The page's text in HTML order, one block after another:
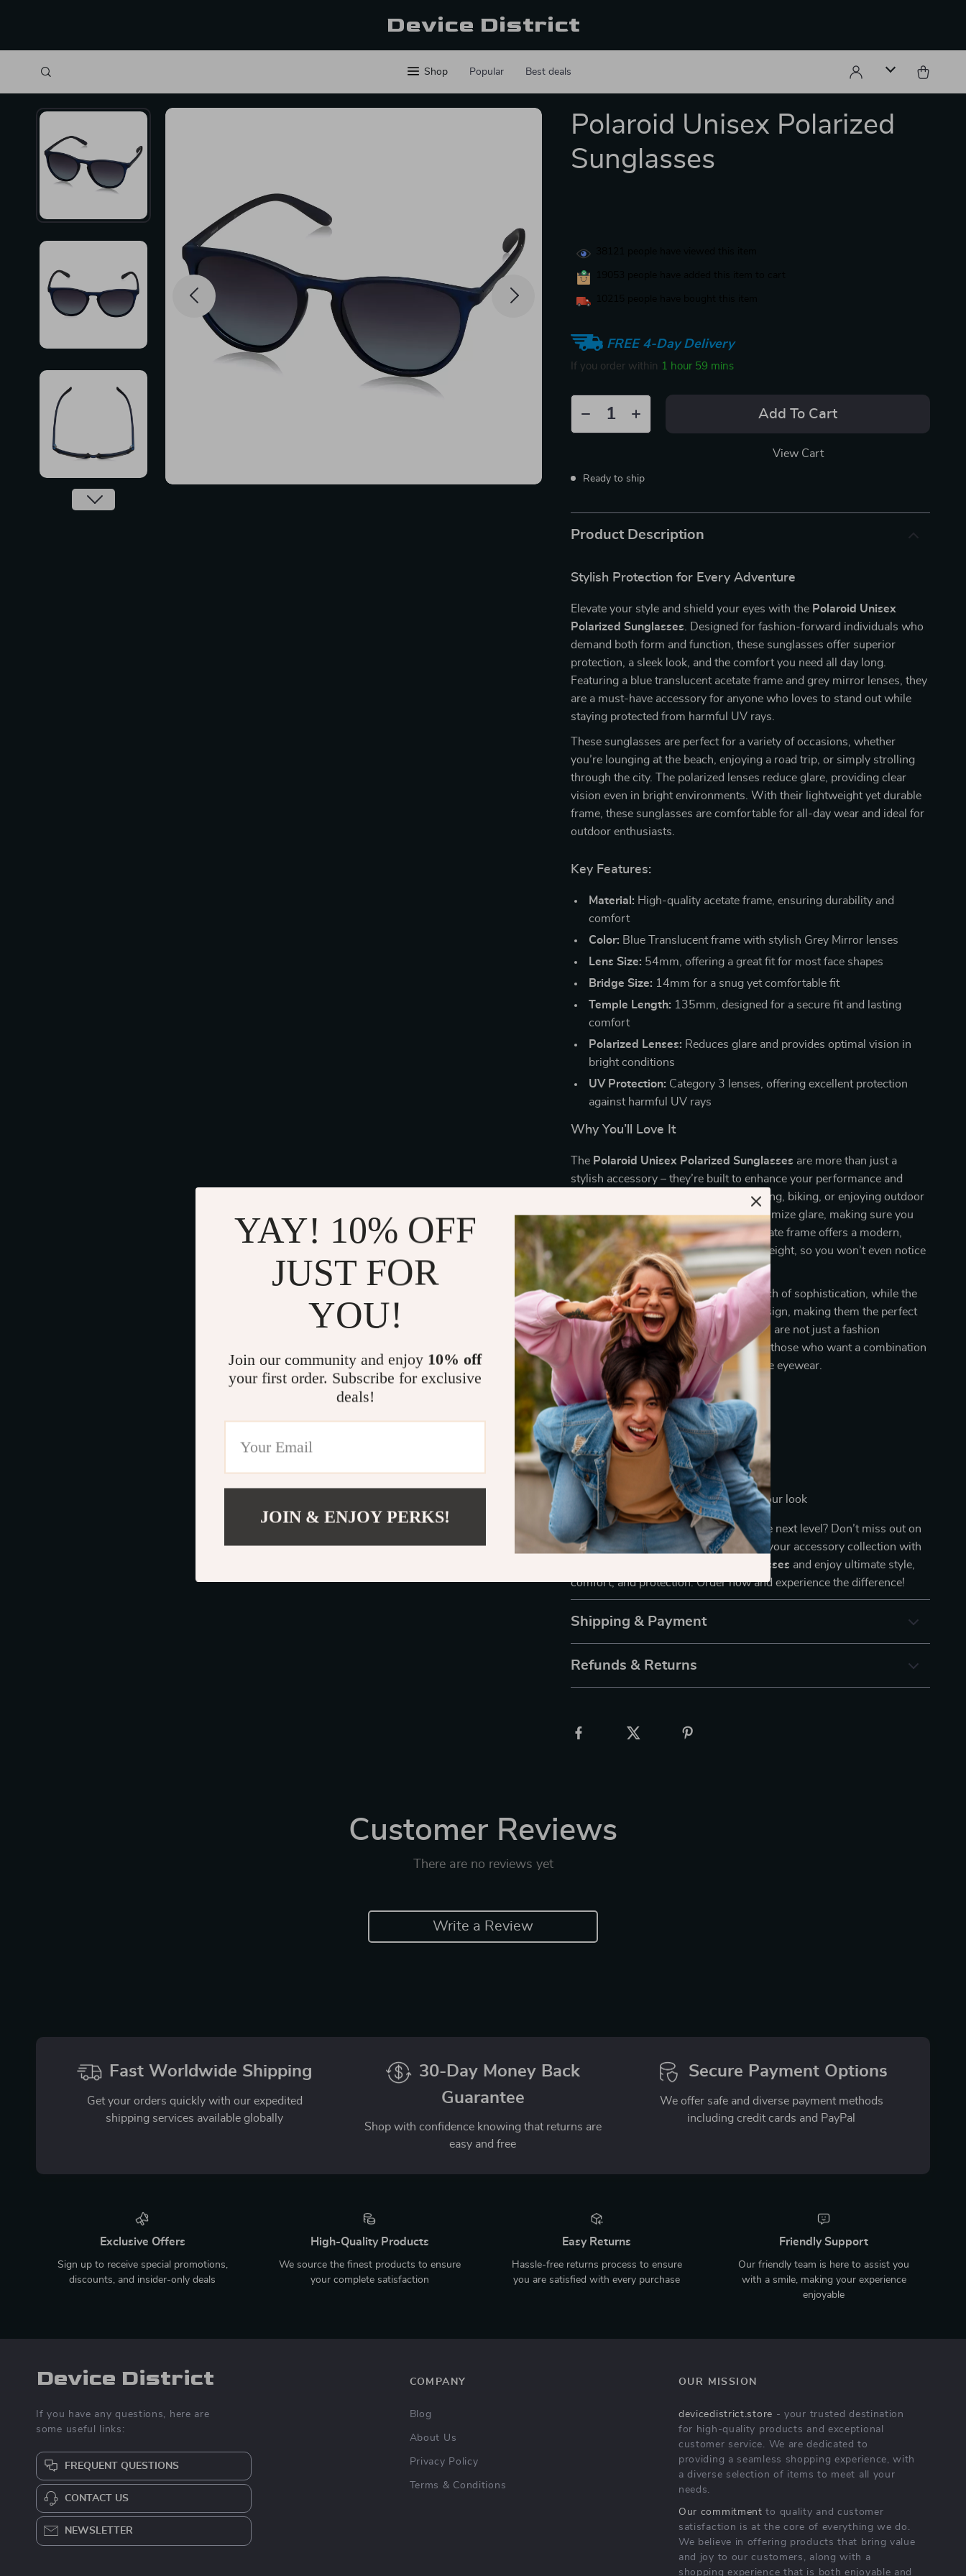
Device District
Shop Popular Best deals
Polaroid Unisex Polarized
Sunglasses
FREE 4-Day Delivery
If you order within 1 hour 59 mins
Add To Cart
View Cart
Ready to ship
Product Description
Stylish Protection for Every Adventure
Elevate your style and shield your eyes with the Polaroid Unisex
Polarized Sunglasses . Designed for fashion-forward individuals who
demand both form and function, these sunglasses offer superior
protection, a sleek look, and the comfort you need all day long.
Featuring a blue translucent acetate frame and grey mirror lenses, they
are a must-have accessory for anyone who loves to stand out while
staying protected from harmful UV rays.
These sunglasses are perfect for a variety of occasions, whether
you’re lounging at the beach, enjoying a road trip, or simply strolling
through the city. The polarized lenses reduce glare, providing clear
vision even in bright environments. With their lightweight yet durable
frame, these sunglasses are comfortable for all-day wear and ideal for
outdoor enthusiasts.
Key Features:
Material: High-quality acetate frame, ensuring durability and
comfort
Color: Blue Translucent frame with stylish Grey Mirror lenses
Lens Size: 54mm, offering a great fit for most face shapes
Bridge Size: 14mm for a snug yet comfortable fit
Temple Length: 135mm, designed for a secure fit and lasting
comfort
Polarized Lenses: Reduces glare and provides optimal vision in
bright conditions
UV Protection: Category 3 lenses, offering excellent protection
against harmful UV rays
Why You’ll Love It
The Polaroid Unisex Polarized Sunglasses are more than just a
stylish accessory – they’re built to enhance your performance and
protect your eyes. Whether you’re driving, biking, or enjoying outdoor
activities, the polarized lenses help minimize glare, making sure you
always have the clearest view. The acetate frame offers a modern,
sleek look while being incredibly lightweight, so you won’t even notice
you’re wearing them.
blue translucentframe adds a touch of sophistication, while the
grey mirror lensescomplement the design, making them the perfect
addition to any outfit. These sunglasses are not just a fashion
statement – they are a smart choice for those who want a combination
of style, comfort, and high-performance eyewear.
Perfect For:
Sunny days at the beach or pool
Long drives and road trips
Outdoor sports and activities
Daily wear to add a stylish flair to your look
Ready to take your eyewear game to the next level? Don’t miss out on
these must-have sunglasses. Upgrade your accessory collection with
Polaroid Unisex Polarized Sunglasses and enjoy ultimate style,
comfort, and protection. Order now and experience the difference!
Shipping & Payment
Refunds & Returns
Customer Reviews
There are no reviews yet
Write a Review
Fast Worldwide Shipping
Get your orders quickly with our expedited
shipping services available globally
30-Day Money Back
Guarantee
Shop with confidence knowing that returns are
easy and free
Secure Payment Options
We offer safe and diverse payment methods
including credit cards and PayPal
Exclusive Offers
Sign up to receive special promotions,
discounts, and insider-only deals
High-Quality Products
We source the finest products to ensure
your complete satisfaction
Easy Returns
Hassle-free returns process to ensure
you are satisfied with every purchase
Friendly Support
Our friendly team is here to assist you
with a smile, making your experience
enjoyable
Device District
If you have any questions, here are
some useful links:
FREQUENT QUESTIONS
CONTACT US
NEWSLETTER
COMPANY
Blog
About Us
Privacy Policy
Terms & Conditions
OUR MISSION
devicedistrict.store - your trusted destination
for high-quality products and exceptional
customer service. We are dedicated to
providing a seamless shopping experience, with
a diverse selection of items to meet all your
needs.
Our commitment to quality and customer
satisfaction is at the core of everything we do.
We believe in offering products that bring value
and joy to our customers, along with a
shopping experience that is both enjoyable and
YAY! 10% OFF
JUST FOR
YOU!
Join our community and enjoy 10% off
your first order. Subscribe for exclusive
deals!
JOIN & ENJOY PERKS!